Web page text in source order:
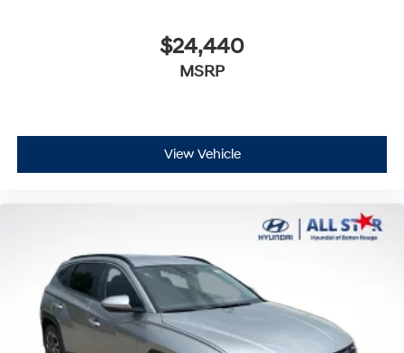
$24,440
MSRP
View Vehicle